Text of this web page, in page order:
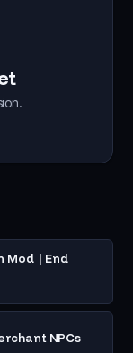
Mod | End
NPCs